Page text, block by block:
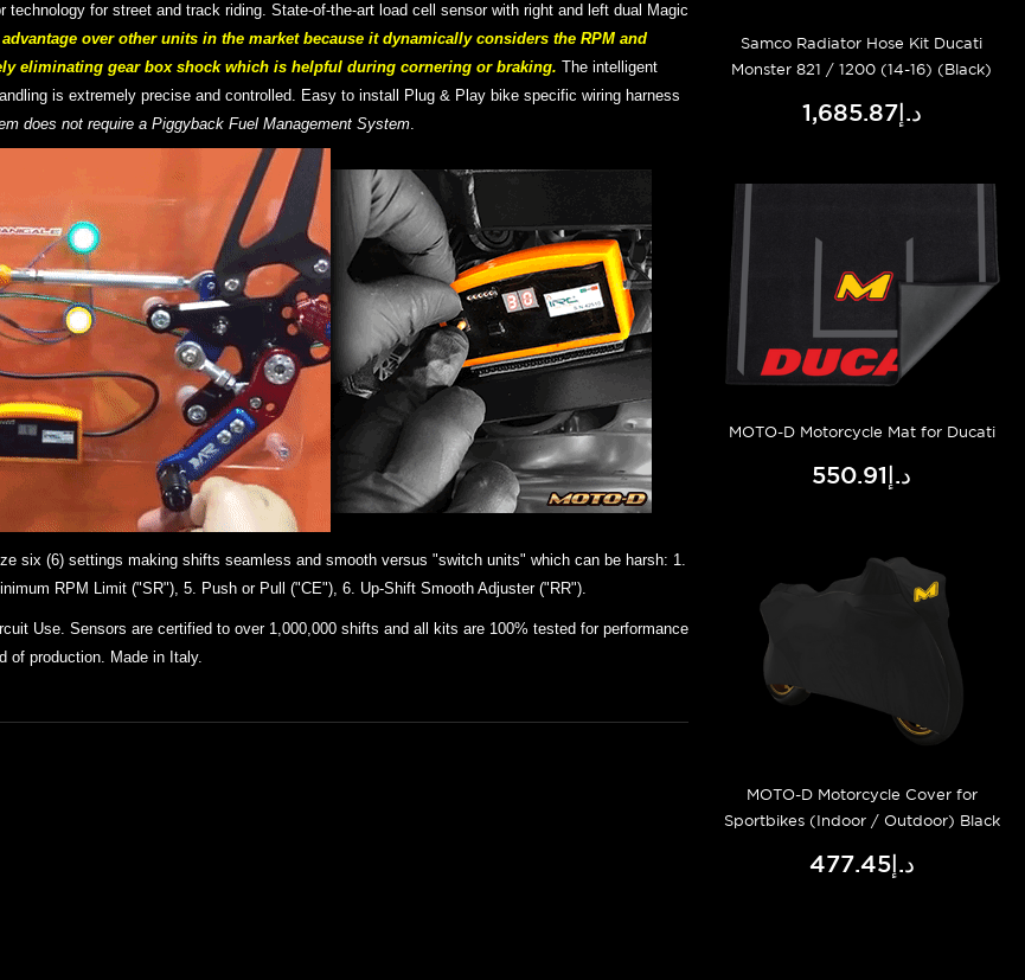
technology for street and track riding. State-of-the-art load cell sensor with right and left dual Magic
over other units in the market because it dynamically considers the RPM and
eliminating gear box shock which is helpful during cornering or braking.The intelligent
is extremely precise and controlled. Easy to install Plug & Play bike specific wiring harness
does not require a Piggyback Fuel Management System.
six (6) settings making shifts seamless and smooth versus "switch units" which can be harsh: 1.
RPM Limit ("SR"), 5. Push or Pull ("CE"), 6. Up-Shift Smooth Adjuster ("RR").
Use. Sensors are certified to over 1,000,000 shifts and all kitsare 100% tested for performance
of production. Made in Italy.
Samco Radiator Hose Kit Ducati
Monster 821 / 1200 (14-16) (Black)
د.إ1,685.87
MOTO-D Motorcycle Mat for Ducati
د.إ550.91
MOTO-D Motorcycle Cover for
Sportbikes (Indoor / Outdoor) Black
د.إ477.45